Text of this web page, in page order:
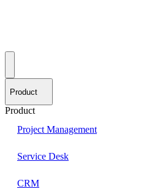
Product
Product
Project Management
Service Desk
CRM